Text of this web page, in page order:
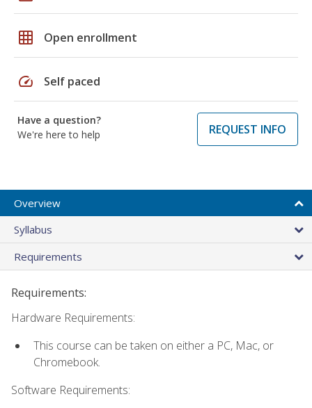
grid_on Open enrollment
speed Self paced
Have a question?
We're here to help
REQUEST INFO
Overview
Syllabus
Requirements
Requirements:
Hardware Requirements:
This course can be taken on either a PC, Mac, or
Chromebook.
Software Requirements: